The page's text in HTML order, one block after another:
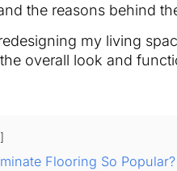
the reasons behind
my living
overall look and
Flooring So Popular?